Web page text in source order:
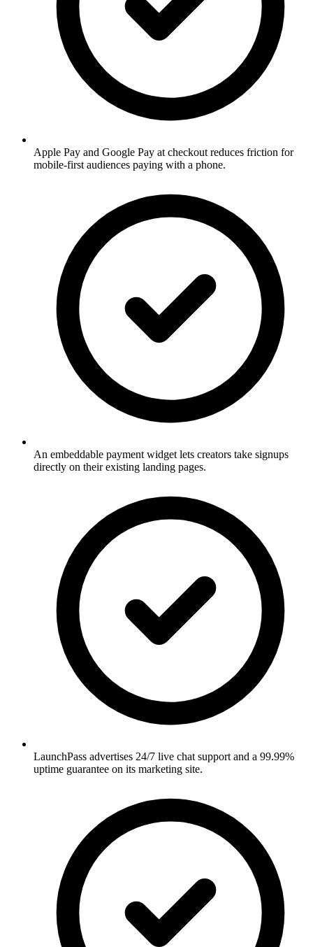
Apple Pay and Google Pay at checkout reduces friction for
mobile-first audiences paying with a phone.
An embeddable payment widget lets creators take signups
directly on their existing landing pages.
LaunchPass advertises 24/7 live chat support and a 99.99%
uptime guarantee on its marketing site.